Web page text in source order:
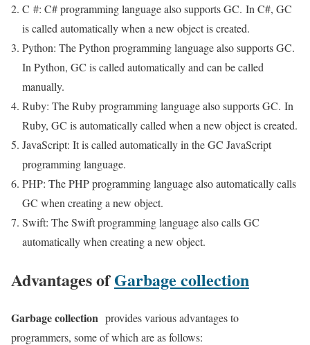
C #: C# programming language also supports GC. In C#, GC
is called automatically when a new object is created.
Python: The Python programming language also supports GC.
In Python, GC is called automatically and can be called
manually.
Ruby: The Ruby programming language also supports GC. In
Ruby, GC is automatically called when a new object is created.
JavaScript: It is called automatically in the GC JavaScript
programming language.
PHP: The PHP programming language also automatically calls
GC when creating a new object.
Swift: The Swift programming language also calls GC
automatically when creating a new object.
Advantages ofGarbage collection
Garbage collection provides various advantages to
programmers, some of which are as follows: